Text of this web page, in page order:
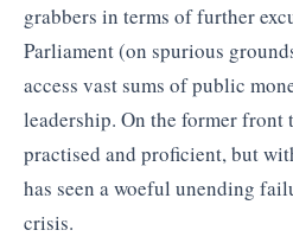
grabbers in terms of further
Parliament (on spurious
access vast sums of public
leadership. On the former front
practised and proficient, but
has seen a woeful unending
crisis.